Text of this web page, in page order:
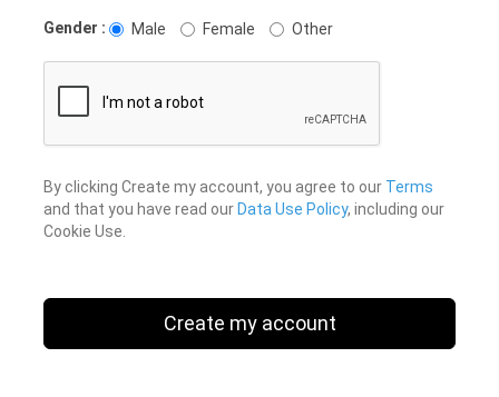
Gender : Male Female Other
By clicking Create my account, you agree to our Terms
and that you have read our Data Use Policy, including our
Cookie Use.
Create my account